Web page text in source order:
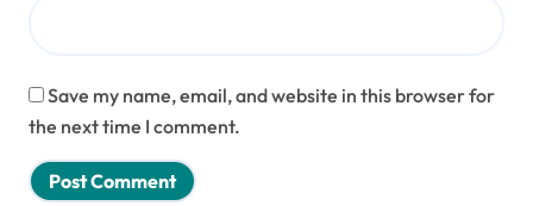
Save my name, email, and website in this browser for
the next time I comment.